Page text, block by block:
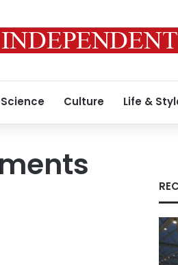
Science Culture Life &